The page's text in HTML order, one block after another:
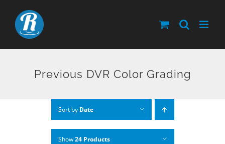
content
Previous DVR Color Grading
Sort by Date
Show24 Products